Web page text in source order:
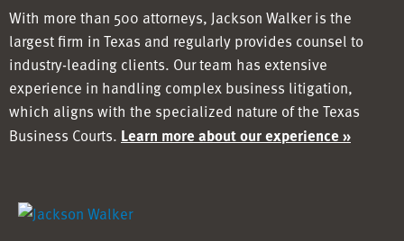
With more than 500 attorneys, Jackson Walker is the
largest firm in Texas and regularly provides counsel to
industry-leading clients. Our team has extensive
experience in handling complex business litigation,
which aligns with the specialized nature of the Texas
Business Courts. Learn more about our experience »